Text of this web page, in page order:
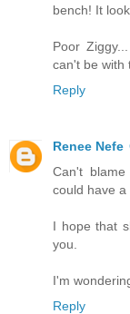
bench! It
Poor
can't be with
Reply
Renee Nefe
Can't
could have
I hope that
you.
I'm
Reply